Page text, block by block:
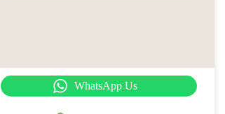
WhatsApp Us